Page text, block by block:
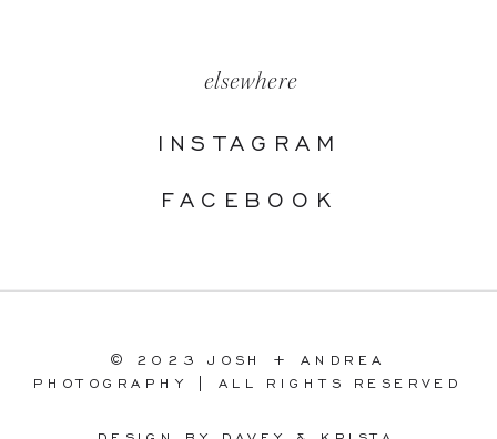
© 2023 JOSH + ANDREA
PHOTOGRAPHY | ALL RIGHTS RESERVED
FACEBOOK
INSTAGRAM
elsewhere